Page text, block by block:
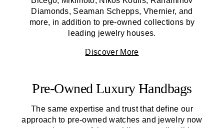
Diamonds, Seaman Schepps, Vhernier, and
more, in addition to pre-owned collections by
leading jewelry houses.
Discover More
Pre-Owned Luxury Handbags
The same expertise and trust that define our
approach to pre-owned watches and jewelry now